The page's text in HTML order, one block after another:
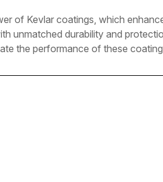
of Kevlar coatings, which
unmatched durability and
the performance of these